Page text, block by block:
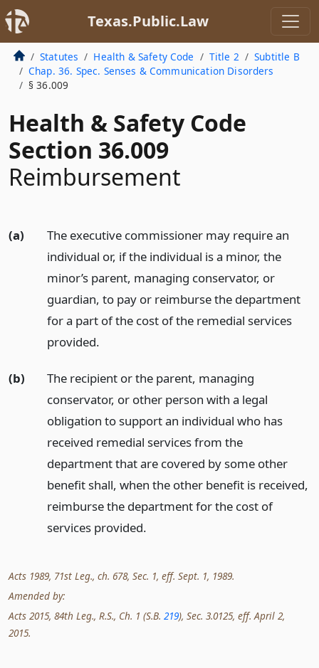
Texas.Public.Law
Statutes Health & Safety Code Title 2
Subtitle B
Chap. 36. Spec. Senses & Communication Disorders
§ 36.009
Health & Safety Code
Section 36.009
Reimbursement
(a)
The executive commissioner may require an
individual or, if the individual is a minor, the
minor’s parent, managing conservator, or
guardian, to pay or reimburse the department
for a part of the cost of the remedial services
provided.
(b)
The recipient or the parent, managing
conservator, or other person with a legal
obligation to support an individual who has
received remedial services from the
department that are covered by some other
benefit shall, when the other benefit is received,
reimburse the department for the cost of
services provided.
Acts 1989, 71st Leg., ch. 678, Sec. 1, eff. Sept. 1, 1989.
Amended by:
Acts 2015, 84th Leg., R.S., Ch. 1 (S.B. 219), Sec. 3.0125, eff. April 2,
2015.